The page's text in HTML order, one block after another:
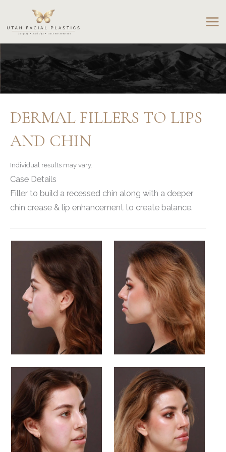
content
DERMAL FILLERS TO LIPS
AND CHIN
Individual results may vary.
Case Details
Filler to build a recessed chin along with a deeper
chin crease & lip enhancement to create balance.